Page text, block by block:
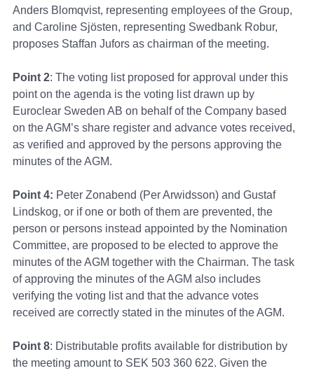
Anders Blomqvist, representing employees of the Group,
and Caroline Sjösten, representing Swedbank Robur,
proposes Staffan Jufors as chairman of the meeting.
Point 2: The voting list proposed for approval under this
point on the agenda is the voting list drawn up by
Euroclear Sweden AB on behalf of the Company based
on the AGM’s share register and advance votes received,
as verified and approved by the persons approving the
minutes of the AGM.
Point 4: Peter Zonabend (Per Arwidsson) and Gustaf
Lindskog, or if one or both of them are prevented, the
person or persons instead appointed by the Nomination
Committee, are proposed to be elected to approve the
minutes of the AGM together with the Chairman. The task
of approving the minutes of the AGM also includes
verifying the voting list and that the advance votes
received are correctly stated in the minutes of the AGM.
Point 8: Distributable profits available for distribution by
the meeting amount to SEK 503 360 622. Given the